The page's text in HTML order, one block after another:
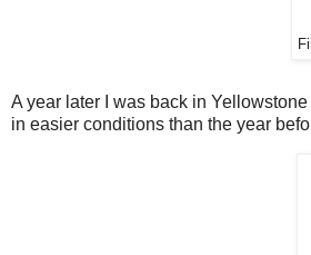
A year later I was back in
in easier conditions than the year